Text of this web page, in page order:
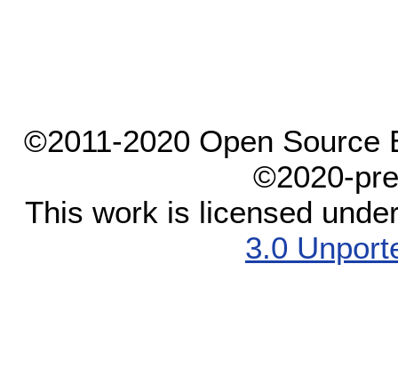
©2011-2020 Open Source
©2020-
This work is licensed
3.0